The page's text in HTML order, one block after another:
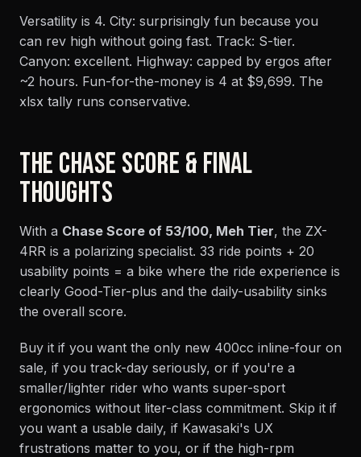
Versatility is 4. City: surprisingly fun because you
can rev high without going fast. Track: S-tier.
Canyon: excellent. Highway: capped by ergos after
~2 hours. Fun-for-the-money is 4 at $9,699. The
xlsx tally runs conservative.
THE CHASE SCORE & FINAL
THOUGHTS
With a Chase Score of 53/100, Meh Tier, the ZX-
4RR is a polarizing specialist. 33 ride points + 20
usability points = a bike where the ride experience is
clearly Good-Tier-plus and the daily-usability sinks
the overall score.
Buy it if you want the only new 400cc inline-four on
sale, if you track-day seriously, or if you're a
smaller/lighter rider who wants super-sport
ergonomics without liter-class commitment. Skip it if
you want a usable daily, if Kawasaki's UX
frustrations matter to you, or if the high-rpm